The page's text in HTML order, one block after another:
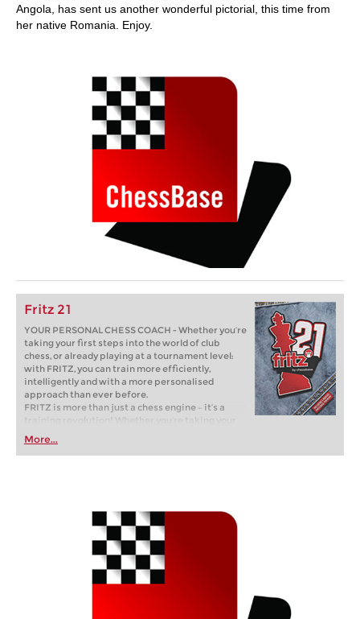
Angola, has sent us another wonderful pictorial, this time from
her native Romania. Enjoy.
Fritz 21
YOUR PERSONAL CHESS COACH - Whether you’re
taking your first steps into the world of club
chess, or already playing at a tournament level:
with FRITZ, you can train more efficiently,
intelligently and with a more personalised
approach than ever before.
FRITZ is more than just a chess engine – it’s a
training revolution! Whether you’re taking your
first steps into the world of club chess, or already
playing at a tournament level: with FRITZ, you can
train more efficiently, intelligently and with a
More...